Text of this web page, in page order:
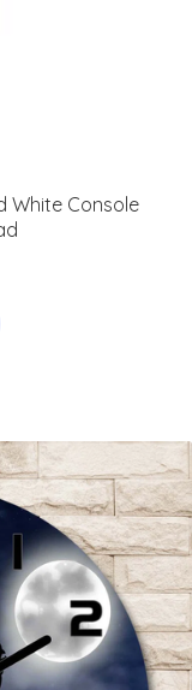
White Console